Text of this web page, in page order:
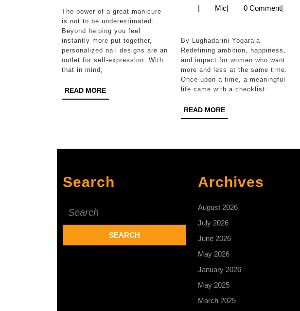
The power of a great manicure
is not to be underestimated:
Beyond helping you feel
instantly more put-together,
personalized nail designs are an
outlet for self-expression. With
that in mind,
READ MOREREAD
MORE
a
Life
Look
Like
in
2026?
| MicMic
| 0 Comment|
By Lughadarini Yogaraja
Redefining ambition, happiness,
and impact for women who want
more and less at the same time.
Once upon a time, a meaningful
life came with a checklist:
READ MOREREAD
MORE
Search
for:
Archives
August 2026
July 2026
June 2026
May 2026
January 2026
May 2025
March 2025